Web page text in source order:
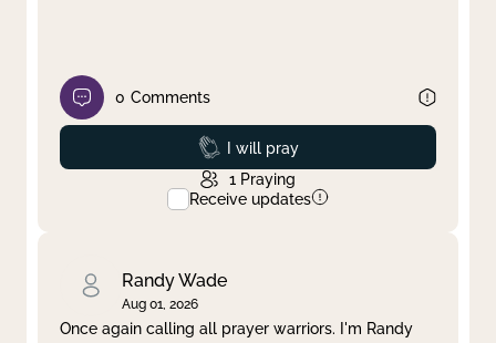
0 Comments
Prayed
I will pray
1 Praying
Receive updates
Randy Wade
Aug 01, 2026
Once again calling all prayer warriors. I'm Randy